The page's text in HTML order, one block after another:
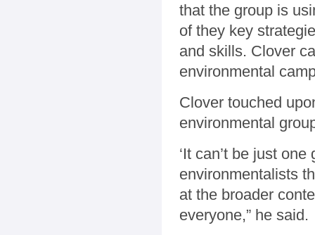
that the group is
of they key
and skills. Clover
environmental
Clover touched
environmental
‘It can’t be just
environmentalists
at the broader
everyone,” he said.